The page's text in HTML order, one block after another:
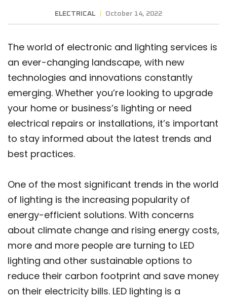
ELECTRICAL October 14, 2022
The world of electronic and lighting services is
an ever-changing landscape, with new
technologies and innovations constantly
emerging. Whether you’re looking to upgrade
your home or business’s lighting or need
electrical repairs or installations, it’s important
to stay informed about the latest trends and
best practices.
One of the most significant trends in the world
of lighting is the increasing popularity of
energy-efficient solutions. With concerns
about climate change and rising energy costs,
more and more people are turning to LED
lighting and other sustainable options to
reduce their carbon footprint and save money
on their electricity bills. LED lighting is a